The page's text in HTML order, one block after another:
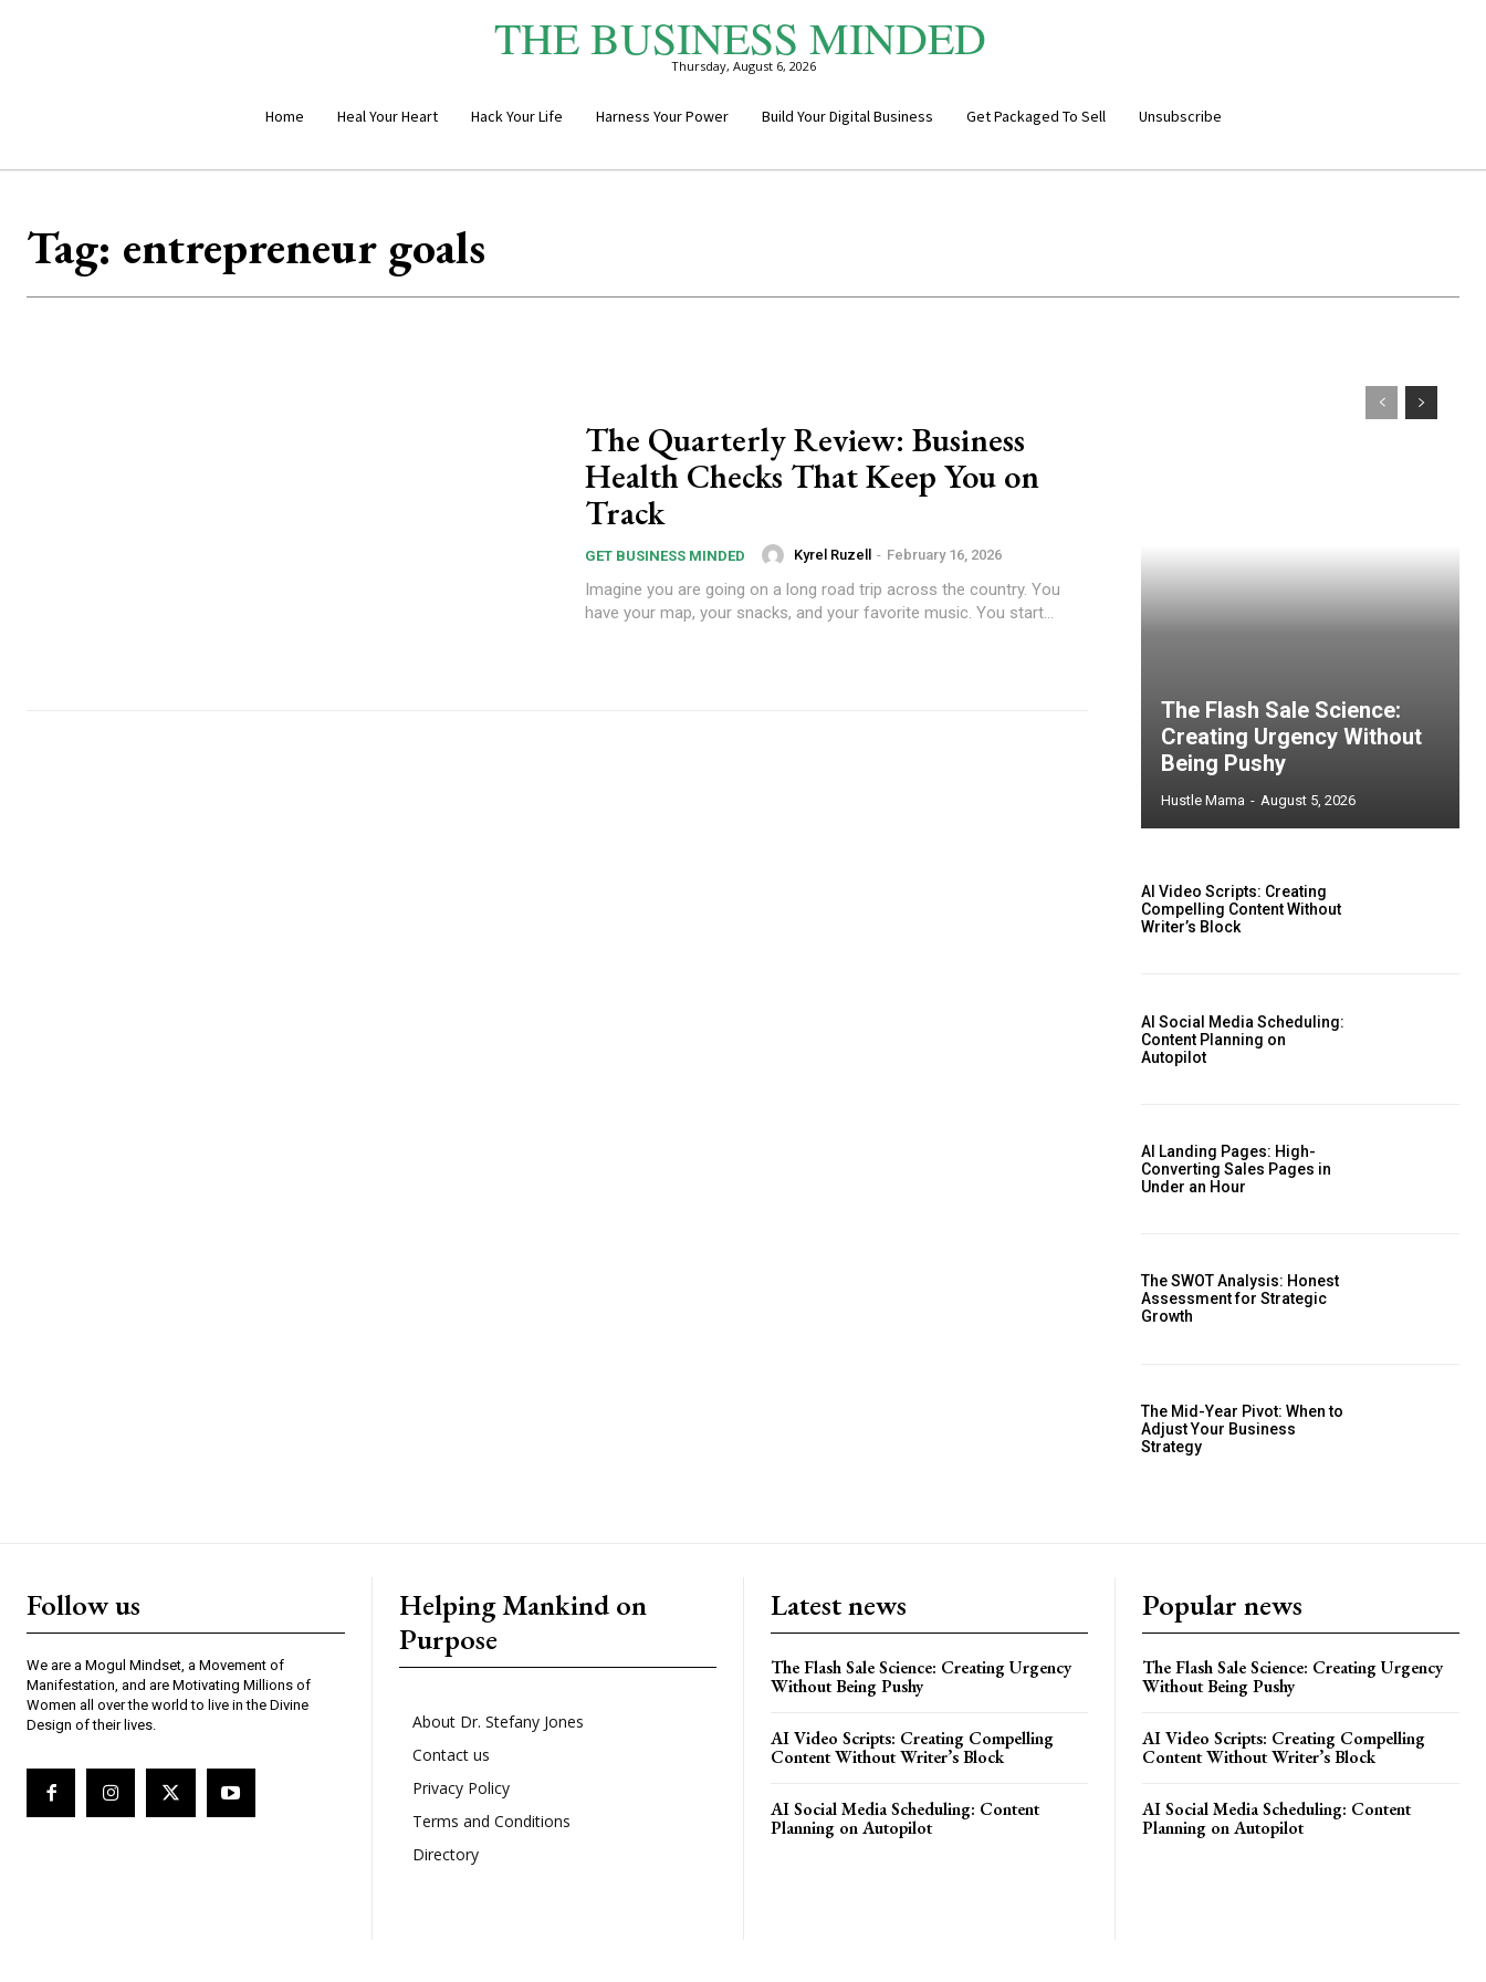
THE BUSINESS MINDED
Thursday, August 6, 2026
Home Heal Your Heart Hack Your Life Harness Your Power Build Your Digital Business Get Packaged To Sell Unsubscribe
Tag: entrepreneur goals
The Quarterly Review: Business
Health Checks That Keep You on
Track
GET BUSINESS MINDED Kyrel Ruzell - February 16, 2026
Imagine you are going on a long road trip across the country. You
have your map, your snacks, and your favorite music. You start...
The Flash Sale Science:
Creating Urgency Without
Being Pushy
Hustle Mama - August 5, 2026
AI Video Scripts: Creating
Compelling Content Without
Writer’s Block
AI Social Media Scheduling:
Content Planning on
Autopilot
AI Landing Pages: High-
Converting Sales Pages in
Under an Hour
The SWOT Analysis: Honest
Assessment for Strategic
Growth
The Mid-Year Pivot: When to
Adjust Your Business
Strategy
Follow us
We are a Mogul Mindset, a Movement of
Manifestation, and are Motivating Millions of
Women all over the world to live in the Divine
Design of their lives.
Helping Mankind on
Purpose
About Dr. Stefany Jones
Contact us
Privacy Policy
Terms and Conditions
Directory
Latest news
The Flash Sale Science: Creating Urgency
Without Being Pushy
AI Video Scripts: Creating Compelling
Content Without Writer’s Block
AI Social Media Scheduling: Content
Planning on Autopilot
Popular news
The Flash Sale Science: Creating Urgency
Without Being Pushy
AI Video Scripts: Creating Compelling
Content Without Writer’s Block
AI Social Media Scheduling: Content
Planning on Autopilot